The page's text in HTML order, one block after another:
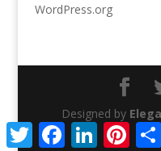
WordPress.org
Designed by
Twitter FacebookLinkedIn